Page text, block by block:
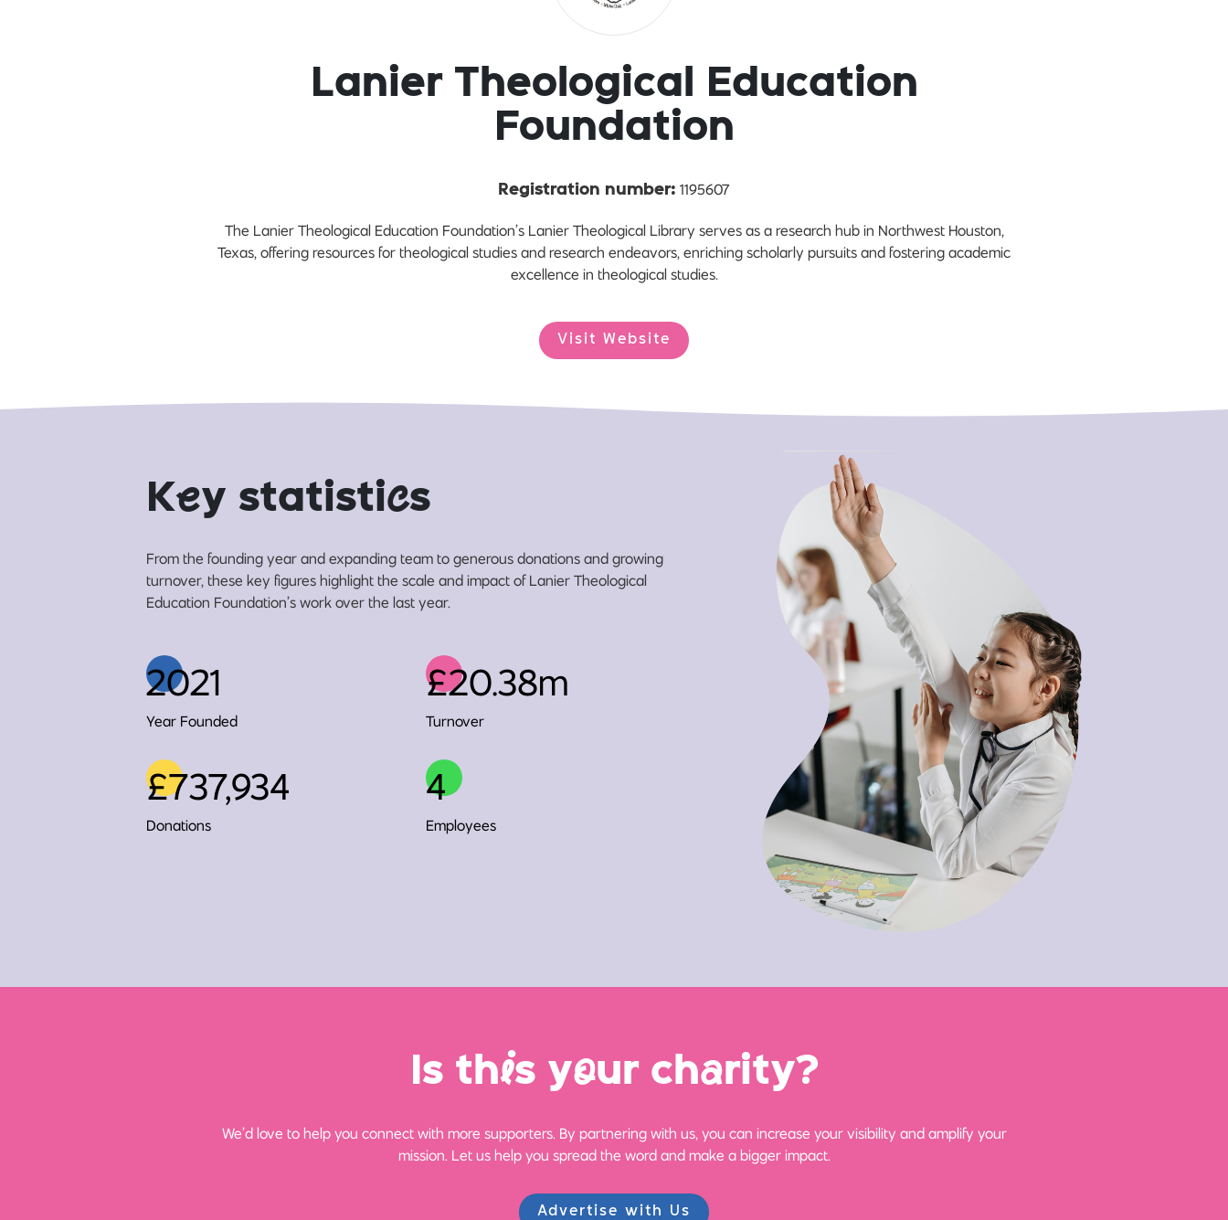
Lanier Theological Education
Foundation
Registration number: 1195607
The Lanier Theological Education Foundation’s Lanier Theological Library serves as a research hub in Northwest Houston,
Texas, offering resources for theological studies and research endeavors, enriching scholarly pursuits and fostering academic
excellence in theological studies.
Visit Website
Key statistics
From the founding year and expanding team to generous donations and growing
turnover, these key figures highlight the scale and impact of Lanier Theological
Education Foundation’s work over the last year.
2021
Year Founded
£20.38m
Turnover
£737,934
Donations
4
Employees
Is this your charity?
We’d love to help you connect with more supporters. By partnering with us, you can increase your visibility and amplify your
mission. Let us help you spread the word and make a bigger impact.
Advertise with Us